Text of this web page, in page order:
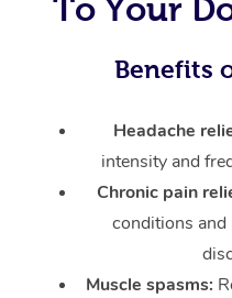
To Your
Benefits
Headache
intensity and
Chronic pain
conditions
Muscle spasms: